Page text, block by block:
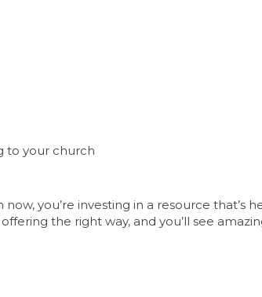
to your church
you’re investing in a resource
the right way, and you’ll see